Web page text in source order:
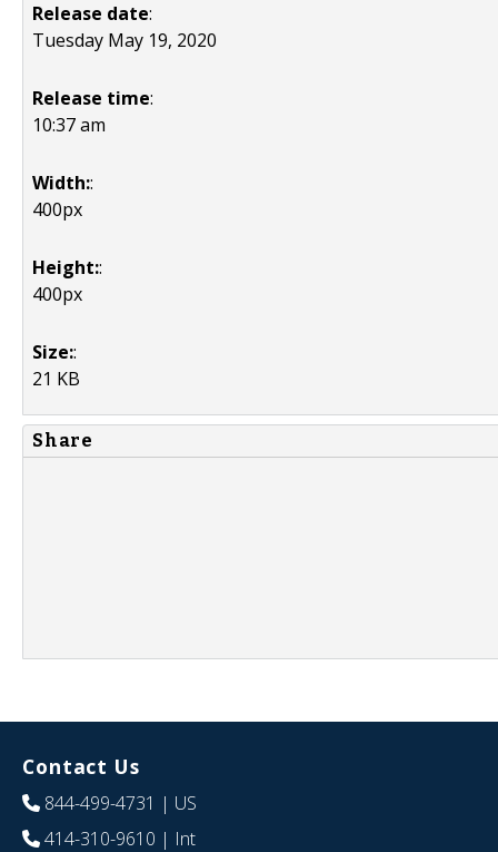
Release date:
Tuesday May 19, 2020
Release time:
10:37 am
Width::
400px
Height::
400px
Size::
21 KB
Share
Contact Us
844-499-4731 | US
414-310-9610 | Int